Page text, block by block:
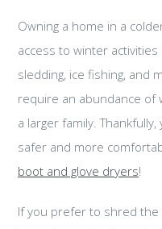
Owning a home in a
access to winter activities
sledding, ice fishing, and
require an abundance of
a larger family.
safer and more
boot and glove dryers!
If you prefer to shred